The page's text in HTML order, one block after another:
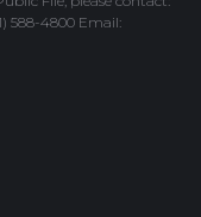
588-4800 Email: